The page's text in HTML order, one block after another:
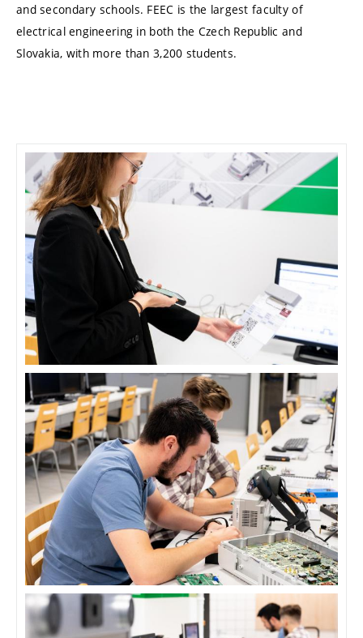
and secondary schools. FEEC is the largest faculty of
electrical engineering in both the Czech Republic and
Slovakia, with more than 3,200 students.